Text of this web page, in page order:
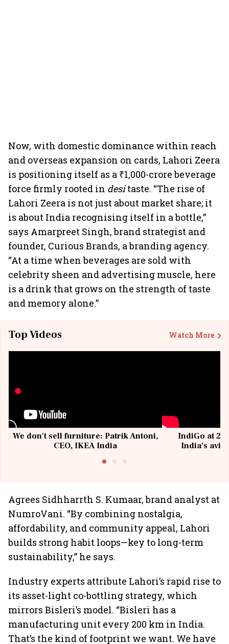
Now, with domestic dominance within reach
and overseas expansion on cards, Lahori Zeera
is positioning itself as a ₹1,000-crore beverage
force firmly rooted in desitaste. “The rise of
Lahori Zeera is not just about market share; it
is about India recognising itself in a bottle,”
says Amarpreet Singh, brand strategist and
founder, Curious Brands, a branding agency.
“At a time when beverages are sold with
celebrity sheen and advertising muscle, here
is a drink that grows on the strength of taste
and memory alone.”
Top Videos Watch More
We don't sell furniture: Patrik Antoni,
CEO, IKEA India
IndiGo at 20
India's
Agrees Sidhharrth S. Kumaar, brand analyst at
NumroVani. “By combining nostalgia,
affordability, and community appeal, Lahori
builds strong habit loops—key to long-term
sustainability,” he says.
Industry experts attribute Lahori’s rapid rise to
its asset-light co-bottling strategy, which
mirrors Bisleri’s model. “Bisleri has a
manufacturing unit every 200 km in India.
That’s the kind of footprint we want. We have